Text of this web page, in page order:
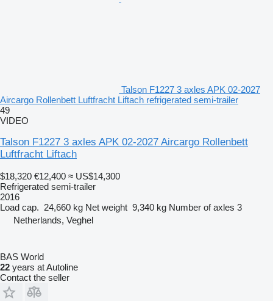
Talson F1227 3 axles APK 02-2027
Aircargo Rollenbett Luftfracht Liftach refrigerated semi-trailer
49
VIDEO
Talson F1227 3 axles APK 02-2027 Aircargo Rollenbett
Luftfracht Liftach
$18,320 €12,400 ≈ US$14,300
Refrigerated semi-trailer
2016
Load cap. 24,660 kg Net weight 9,340 kg Number of axles 3
Netherlands, Veghel
BAS World
22 years at Autoline
Contact the seller